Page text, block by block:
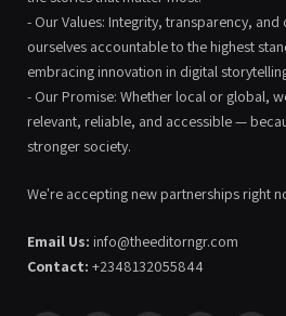
- Our Values: Integrity, transparency, and
ourselves accountable to the highest
embracing innovation in digital
- Our Promise: Whether local or global,
relevant, reliable, and accessible —
stronger society.
We're accepting new partnerships right
Email Us: info@theeditorngr.com
Contact: +2348132055844